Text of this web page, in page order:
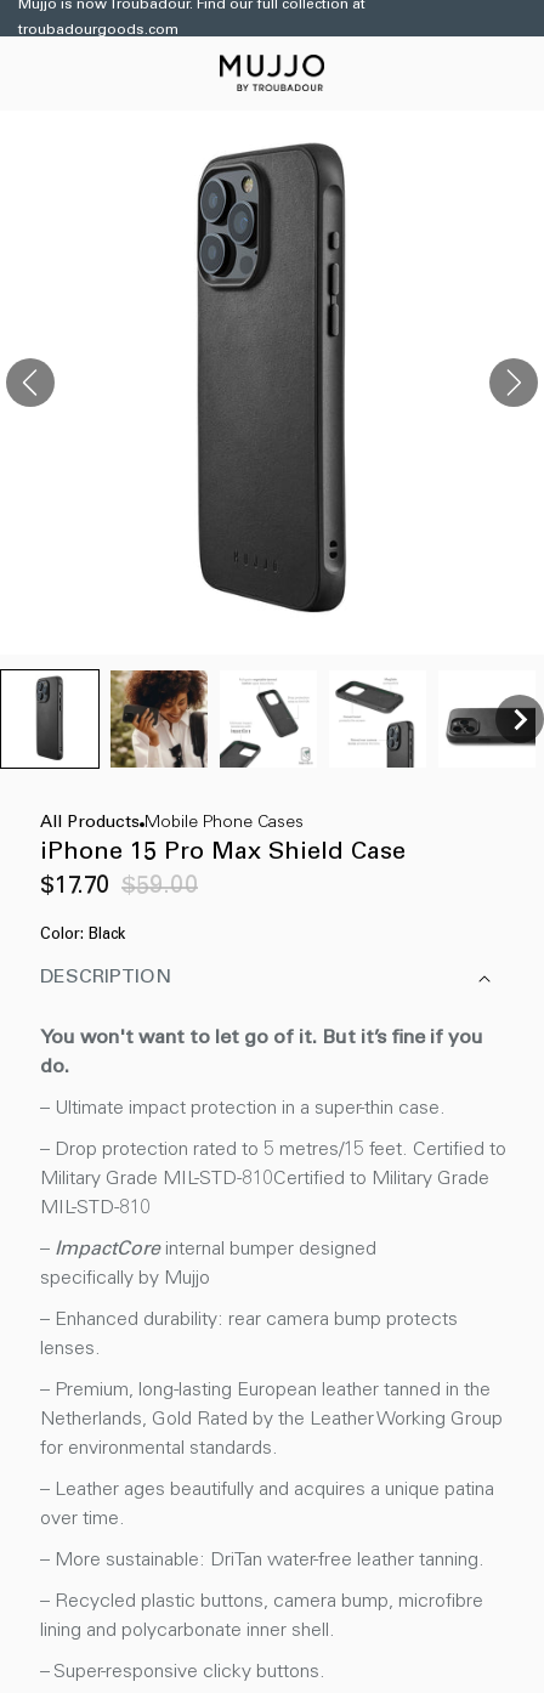
Skip to
content
Mujjo is now Troubadour. Find our full collection at
troubadourgoods.com
All Products Mobile Phone Cases
iPhone 15 Pro Max Shield Case
$17.70 $59.00
Color: Black
DESCRIPTION
You won't want to let go of it. But it’s fine if you
do.
– Ultimate impact protection in a super-thin case.
– Drop protection rated to 5 metres/15 feet. Certified to
Military Grade MIL-STD-810Certified to Military Grade
MIL-STD-810
– ImpactCoreinternal bumper designed
specifically by Mujjo
– Enhanced durability: rear camera bump protects
lenses.
– Premium, long-lasting European leather tanned in the
Netherlands, Gold Rated by the Leather Working Group
for environmental standards.
– Leather ages beautifully and acquires a unique patina
over time.
– More sustainable: DriTan water-free leather tanning.
– Recycled plastic buttons, camera bump, microfibre
lining and polycarbonate inner shell.
– Super-responsive clicky buttons.